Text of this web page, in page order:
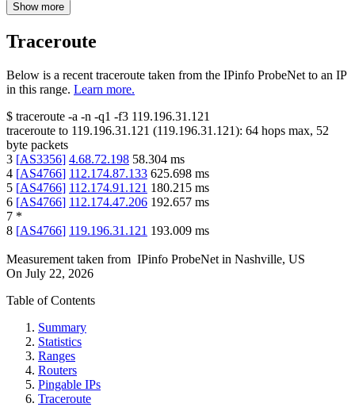
Show more
Traceroute
Below is a recent traceroute taken from the IPinfo ProbeNet to an IP
in this range. Learn more.
$ traceroute -a -n -q1 -f3 119.196.31.121
traceroute to 119.196.31.121 (119.196.31.121): 64 hops max, 52
byte packets
3 [AS3356] 4.68.72.198 58.304 ms
4 [AS4766] 112.174.87.133 625.698 ms
5 [AS4766] 112.174.91.121 180.215 ms
6 [AS4766] 112.174.47.206 192.657 ms
7 *
8 [AS4766] 119.196.31.121 193.009 ms
Measurement taken from IPinfo ProbeNet in Nashville, US
On July 22, 2026
Table of Contents
Summary
Statistics
Ranges
Routers
Pingable IPs
Traceroute